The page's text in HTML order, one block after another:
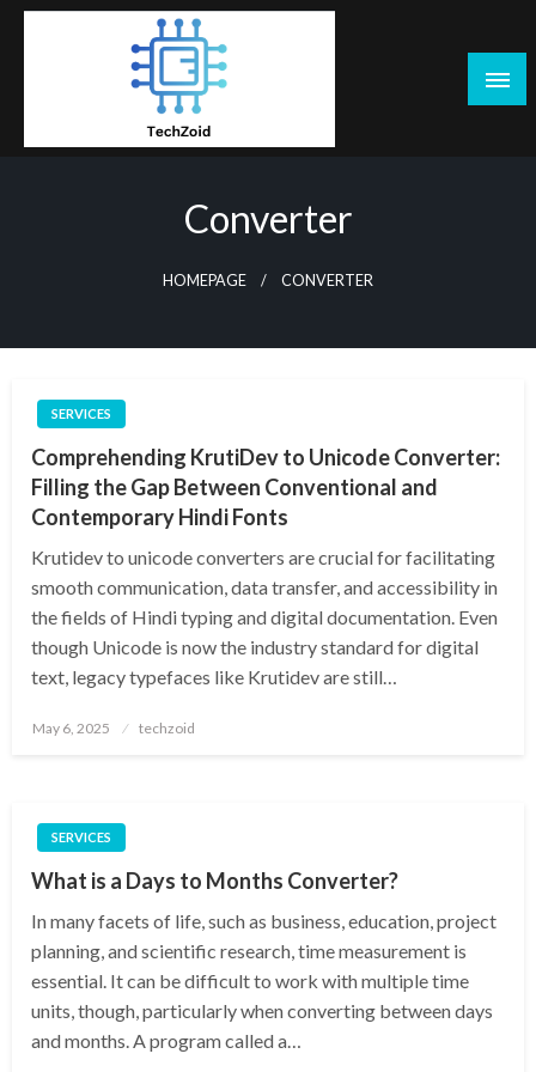
Skip
Converter
HOMEPAGE CONVERTER
SERVICES
Comprehending KrutiDev to Unicode Converter:
Filling the Gap Between Conventional and
Contemporary Hindi Fonts
Krutidev to unicode converters are crucial for facilitating
smooth communication, data transfer, and accessibility in
the fields of Hindi typing and digital documentation. Even
though Unicode is now the industry standard for digital
text, legacy typefaces like Krutidev are still…
Posted
May 6, 2025 techzoid
SERVICES
What is a Days to Months Converter?
In many facets of life, such as business, education, project
planning, and scientific research, time measurement is
essential. It can be difficult to work with multiple time
units, though, particularly when converting between days
and months. A program called a…